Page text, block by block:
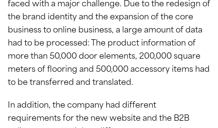
faced with a major challenge. Due to the redesign of
the brand identity and the expansion of the core
business to online business, a large amount of data
had to be processed: The product information of
more than 50,000 door elements, 200,000 square
meters of flooring and 500,000 accessory items had
to be transferred and translated.
In addition, the company had different
requirements for the new website and the B2B